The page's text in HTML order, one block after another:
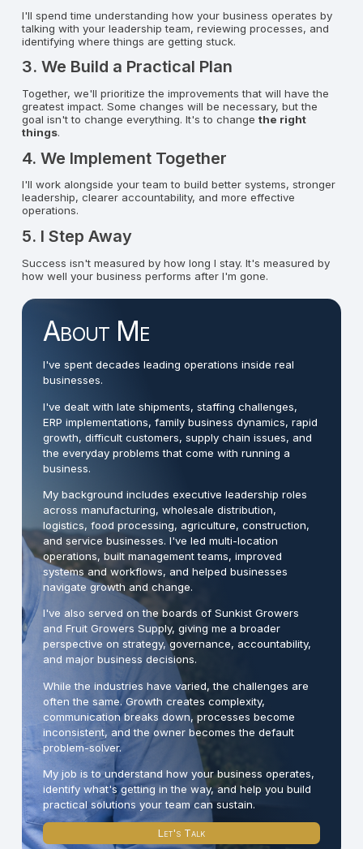
I'll spend time understanding how your business operates by
talking with your leadership team, reviewing processes, and
identifying where things are getting stuck.
3. We Build a Practical Plan
Together, we'll prioritize the improvements that will have the
greatest impact. Some changes will be necessary, but the
goal isn't to change everything. It's to change the right
things.
4. We Implement Together
I'll work alongside your team to build better systems, stronger
leadership, clearer accountability, and more effective
operations.
5. I Step Away
Success isn't measured by how long I stay. It's measured by
how well your business performs after I'm gone.
About Me
I've spent decades leading operations inside real
businesses.
I've dealt with late shipments, staffing challenges,
ERP implementations, family business dynamics, rapid
growth, difficult customers, supply chain issues, and
the everyday problems that come with running a
business.
My background includes executive leadership roles
across manufacturing, wholesale distribution,
logistics, food processing, agriculture, construction,
and service businesses. I've led multi-location
operations, built management teams, improved
systems and workflows, and helped businesses
navigate growth and change.
I've also served on the boards of Sunkist Growers
and Fruit Growers Supply, giving me a broader
perspective on strategy, governance, accountability,
and major business decisions.
While the industries have varied, the challenges are
often the same. Growth creates complexity,
communication breaks down, processes become
inconsistent, and the owner becomes the default
problem-solver.
My job is to understand how your business operates,
identify what's getting in the way, and help you build
practical solutions your team can sustain.
Let's Talk